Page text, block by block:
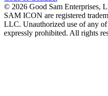
© 2026 Good Sam Enterprises,
SAM ICON are registered
LLC. Unauthorized use of any
expressly prohibited. All rights